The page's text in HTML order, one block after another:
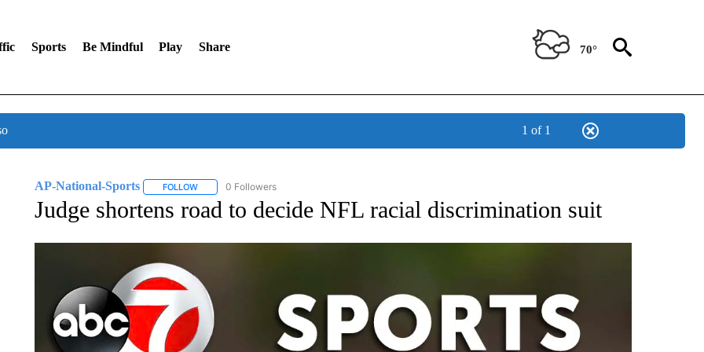
Sports Be Mindful Play Share 70°
1 of 1
AP-National-Sports FOLLOWFOLLOW "AP-NATIONAL-SPORTS" TO RECEIVE NOTIFICATIONS ABOUT NEW PAGES ON "AP-NATIONAL-SPORTS".
0 Followers
Judge shortens road to decide NFL racial discrimination suit